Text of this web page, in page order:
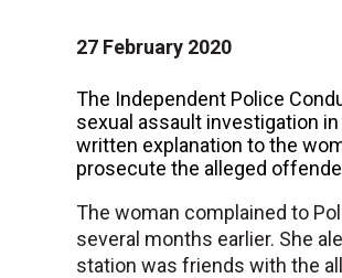
27 February 2020
The Independent Police
sexual assault investigation
written explanation to the
prosecute the alleged
The woman complained to
several months earlier. She
station was friends with the